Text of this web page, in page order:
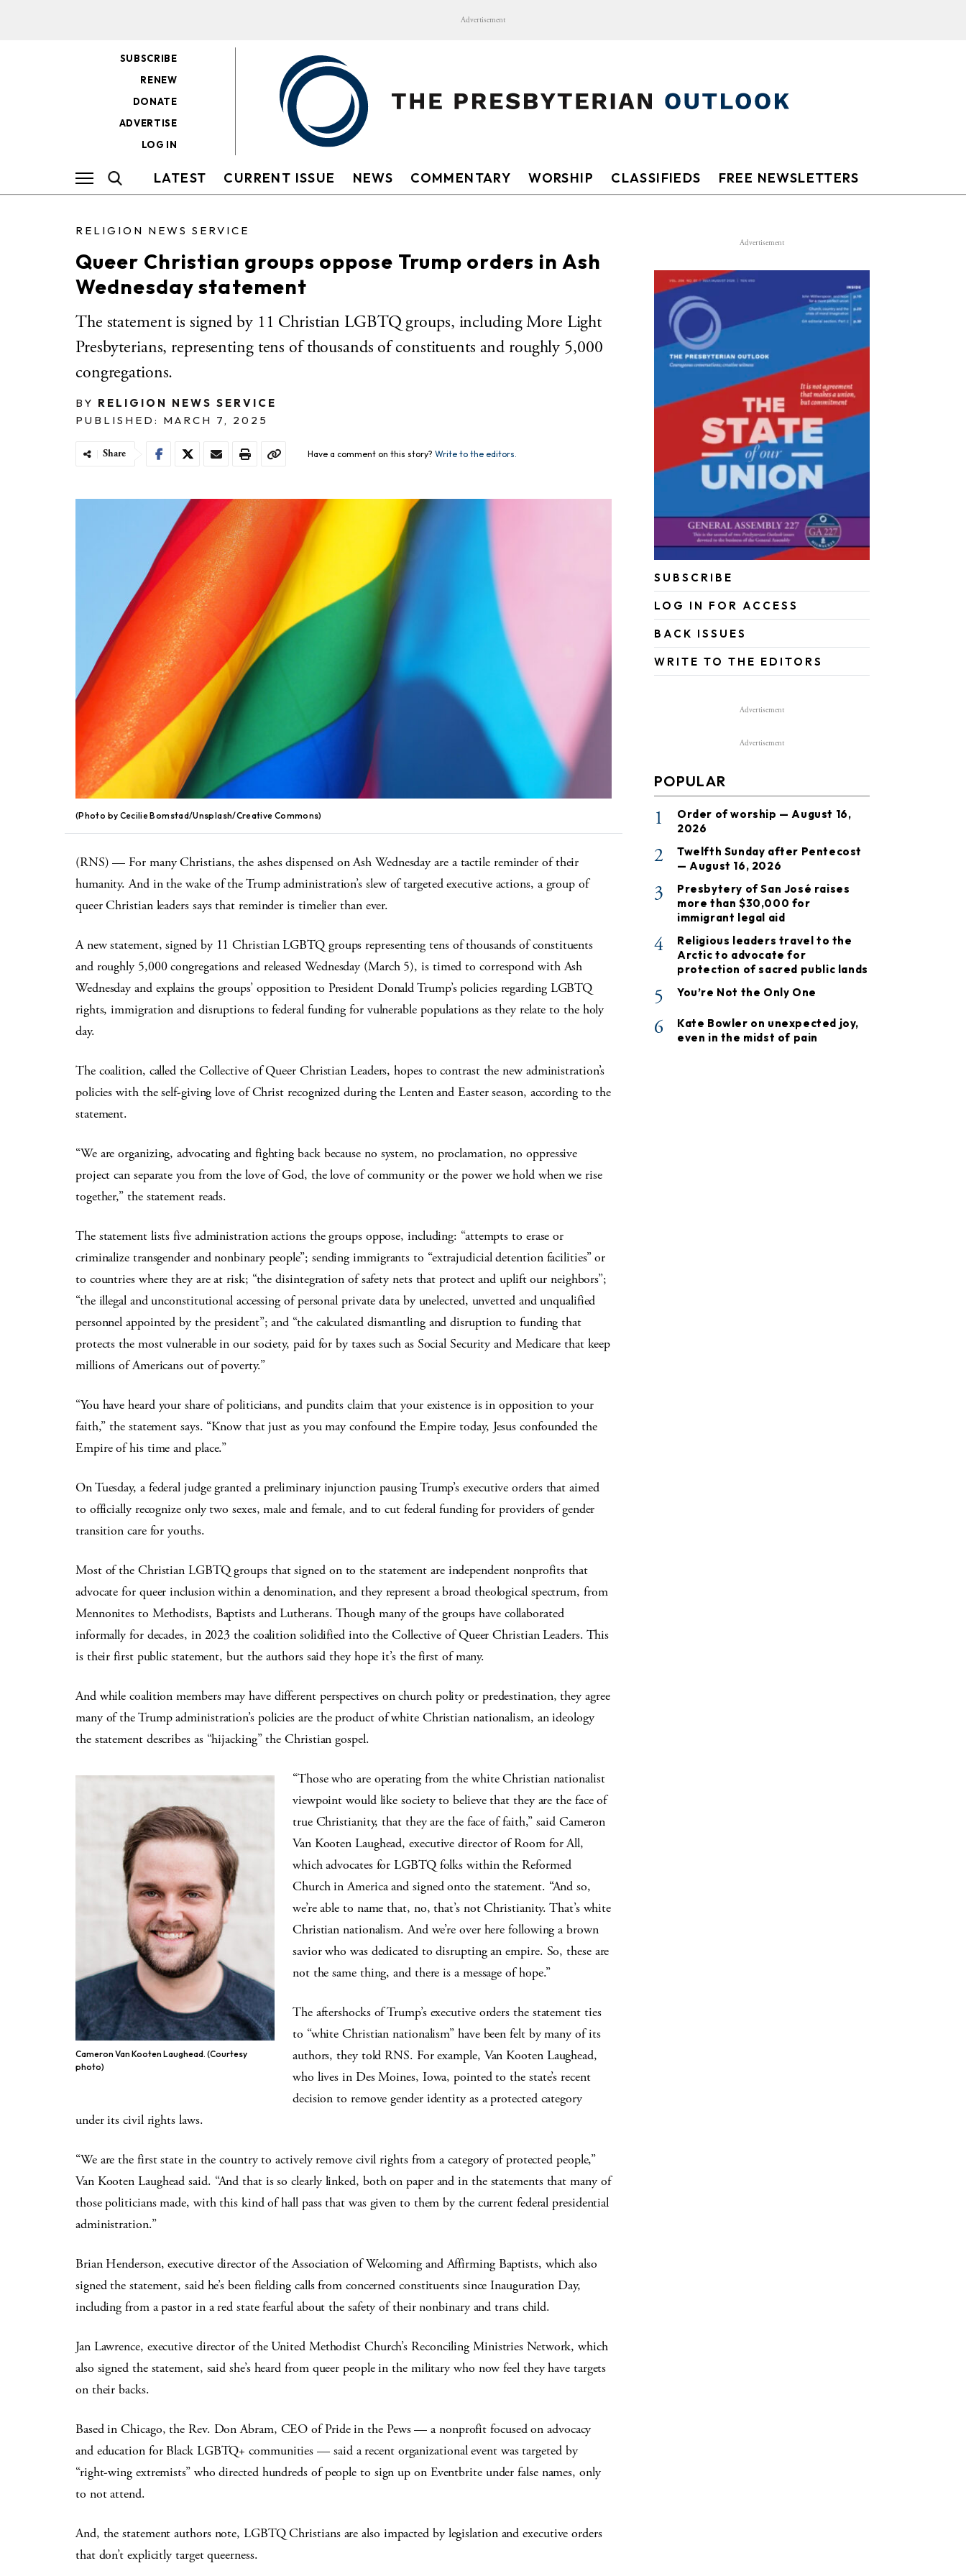
Advertisement
SUBSCRIBE
RENEW
DONATE
ADVERTISE
LOG IN
LATEST CURRENT ISSUE NEWS COMMENTARY WORSHIP CLASSIFIEDS FREE NEWSLETTERS
RELIGION NEWS SERVICE
Queer Christian groups oppose Trump orders in Ash
Wednesday statement
The statement is signed by 11 Christian LGBTQ groups, including More Light
Presbyterians, representing tens of thousands of constituents and roughly 5,000
congregations.
BY RELIGION NEWS SERVICE
PUBLISHED: MARCH 7, 2025
Share Have a comment on this story? Write to the editors.
(Photo by Cecilie Bomstad/Unsplash/Creative Commons)
(RNS) — For many Christians, the ashes dispensed on Ash Wednesday are a tactile reminder of their
humanity. And in the wake of the Trump administration’s slew of targeted executive actions, a group of
queer Christian leaders says that reminder is timelier than ever.
A new statement, signed by 11 Christian LGBTQ groups representing tens of thousands of constituents
and roughly 5,000 congregations and released Wednesday (March 5), is timed to correspond with Ash
Wednesday and explains the groups’ opposition to President Donald Trump’s policies regarding LGBTQ
rights, immigration and disruptions to federal funding for vulnerable populations as they relate to the holy
day.
The coalition, called the Collective of Queer Christian Leaders, hopes to contrast the new administration’s
policies with the self-giving love of Christ recognized during the Lenten and Easter season, according to the
statement.
“We are organizing, advocating and fighting back because no system, no proclamation, no oppressive
project can separate you from the love of God, the love of community or the power we hold when we rise
together,” the statement reads.
The statement lists five administration actions the groups oppose, including: “attempts to erase or
criminalize transgender and nonbinary people”; sending immigrants to “extrajudicial detention facilities” or
to countries where they are at risk; “the disintegration of safety nets that protect and uplift our neighbors”;
“the illegal and unconstitutional accessing of personal private data by unelected, unvetted and unqualified
personnel appointed by the president”; and “the calculated dismantling and disruption to funding that
protects the most vulnerable in our society, paid for by taxes such as Social Security and Medicare that keep
millions of Americans out of poverty.”
“You have heard your share of politicians, and pundits claim that your existence is in opposition to your
faith,” the statement says. “Know that just as you may confound the Empire today, Jesus confounded the
Empire of his time and place.”
On Tuesday, a federal judge granted a preliminary injunction pausing Trump’s executive orders that aimed
to officially recognize only two sexes, male and female, and to cut federal funding for providers of gender
transition care for youths.
Most of the Christian LGBTQ groups that signed on to the statement are independent nonprofits that
advocate for queer inclusion within a denomination, and they represent a broad theological spectrum, from
Mennonites to Methodists, Baptists and Lutherans. Though many of the groups have collaborated
informally for decades, in 2023 the coalition solidified into the Collective of Queer Christian Leaders. This
is their first public statement, but the authors said they hope it’s the first of many.
And while coalition members may have different perspectives on church polity or predestination, they agree
many of the Trump administration’s policies are the product of white Christian nationalism, an ideology
the statement describes as “hijacking” the Christian gospel.
Cameron Van Kooten Laughead. (Courtesy
photo)
“Those who are operating from the white Christian nationalist
viewpoint would like society to believe that they are the face of
true Christianity, that they are the face of faith,” said Cameron
Van Kooten Laughead, executive director of Room for All,
which advocates for LGBTQ folks within the Reformed
Church in America and signed onto the statement. “And so,
we’re able to name that, no, that’s not Christianity. That’s white
Christian nationalism. And we’re over here following a brown
savior who was dedicated to disrupting an empire. So, these are
not the same thing, and there is a message of hope.”
The aftershocks of Trump’s executive orders the statement ties
to “white Christian nationalism” have been felt by many of its
authors, they told RNS. For example, Van Kooten Laughead,
who lives in Des Moines, Iowa, pointed to the state’s recent
decision to remove gender identity as a protected category
under its civil rights laws.
“We are the first state in the country to actively remove civil rights from a category of protected people,”
Van Kooten Laughead said. “And that is so clearly linked, both on paper and in the statements that many of
those politicians made, with this kind of hall pass that was given to them by the current federal presidential
administration.”
Brian Henderson, executive director of the Association of Welcoming and Affirming Baptists, which also
signed the statement, said he’s been fielding calls from concerned constituents since Inauguration Day,
including from a pastor in a red state fearful about the safety of their nonbinary and trans child.
Jan Lawrence, executive director of the United Methodist Church’s Reconciling Ministries Network, which
also signed the statement, said she’s heard from queer people in the military who now feel they have targets
on their backs.
Based in Chicago, the Rev. Don Abram, CEO of Pride in the Pews — a nonprofit focused on advocacy
and education for Black LGBTQ+ communities — said a recent organizational event was targeted by
“right-wing extremists” who directed hundreds of people to sign up on Eventbrite under false names, only
to not attend.
And, the statement authors note, LGBTQ Christians are also impacted by legislation and executive orders
that don’t explicitly target queerness.
Advertisement
SUBSCRIBE
LOG IN FOR ACCESS
BACK ISSUES
WRITE TO THE EDITORS
Advertisement
Advertisement
POPULAR
1
Order of worship — August 16,
2026
2
Twelfth Sunday after Pentecost
— August 16, 2026
3
Presbytery of San José raises
more than $30,000 for
immigrant legal aid
4
Religious leaders travel to the
Arctic to advocate for
protection of sacred public lands
5 You’re Not the Only One
6
Kate Bowler on unexpected joy,
even in the midst of pain